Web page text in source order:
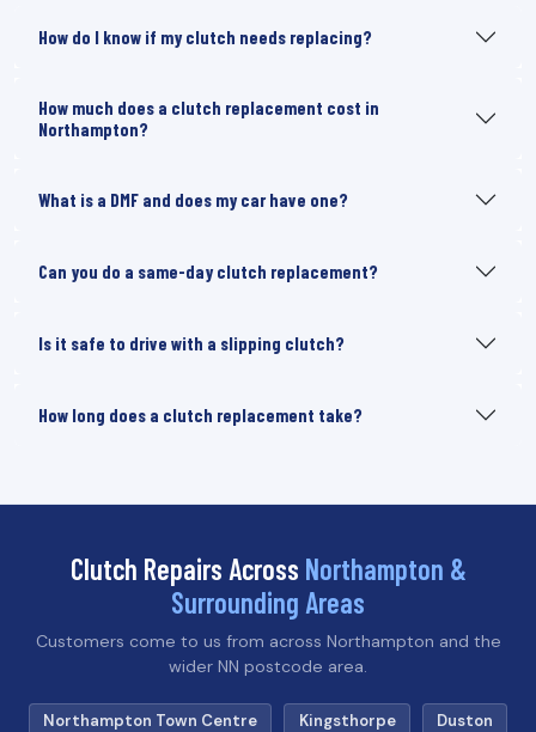
How do I know if my clutch needs replacing?
How much does a clutch replacement cost in
Northampton?
What is a DMF and does my car have one?
Can you do a same-day clutch replacement?
Is it safe to drive with a slipping clutch?
How long does a clutch replacement take?
Clutch Repairs Across Northampton &
Surrounding Areas
Customers come to us from across Northampton and the
wider NN postcode area.
Northampton Town Centre Kingsthorpe Duston